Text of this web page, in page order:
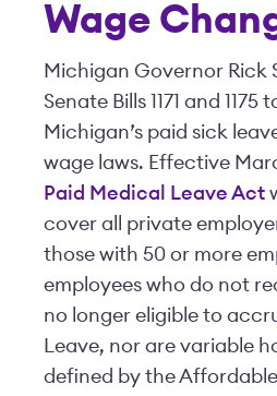
Wage
Michigan Governor Rick
Senate Bills 1171 and
Michigan’s paid sick
wage laws. Effective
Paid Medical Leave Act
cover all private
those with 50 or more
employees who do not
no longer eligible to
Leave, nor are variable
defined by the